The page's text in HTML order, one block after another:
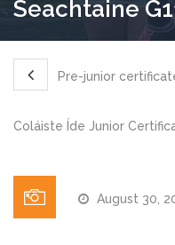
12 – 18 Year Age Group
Pre-Junior Certificate
Seachtaine
Pre-junior
Coláiste Íde Junior
August 30,